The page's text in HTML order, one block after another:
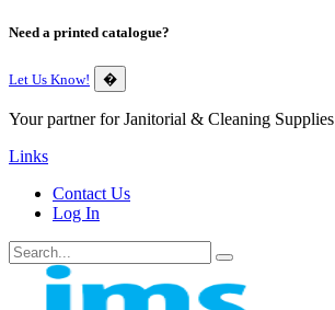
Need a printed catalogue?
Let Us Know! �
Your partner for Janitorial & Cleaning Supplies
Links
Contact Us
Log In